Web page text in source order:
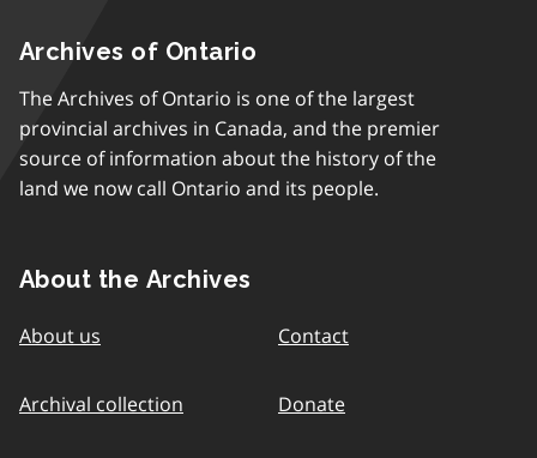
Archives of Ontario
The Archives of Ontario is one of the largest
provincial archives in Canada, and the premier
source of information about the history of the
land we now call Ontario and its people.
About the Archives
About us
Archival collection
Contact
Donate